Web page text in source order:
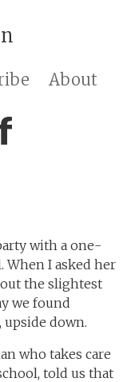
About
with a one-
When I asked her
the slightest
we found
down.
who takes care
told us that